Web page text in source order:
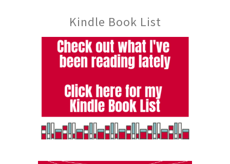
Kindle Book List